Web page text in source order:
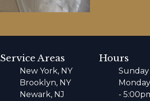
Service Areas
New York, NY
Brooklyn, NY
Newark, NJ
Hours
Sunday
-